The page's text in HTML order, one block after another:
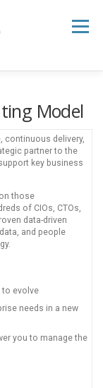
Menu
Model
continuous delivery,
partner to the
key business
those
of CIOs, CTOs,
data-driven
and people
to evolve
needs in a new
you to manage the